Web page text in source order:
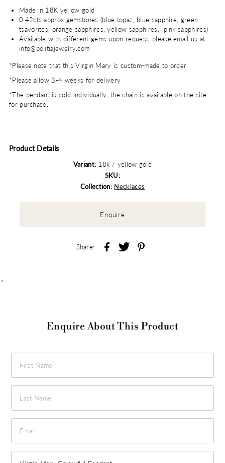
Made in 18K yellow gold
0.42cts approx gemstones (blue topaz, blue sapphire, green
tsavorites, orange sapphires, yellow sapphires, pink sapphires)
Available with different gems upon request, please email us at
info@politiajewelry.com
*Please note that this Virgin Mary is custom-made to order
*Please allow 3-4 weeks for delivery
*The pendant is sold individually, the chain is available on the site
for purchase.
Product Details
Variant: 18k / yellow gold
SKU:
Collection: Necklaces
Enquire
Share:
>
Enquire About This Product